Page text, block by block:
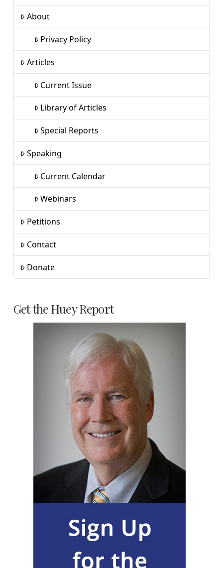
About
Privacy Policy
Articles
Current Issue
Library of Articles
Special Reports
Speaking
Current Calendar
Webinars
Petitions
Contact
Donate
Get the Huey Report